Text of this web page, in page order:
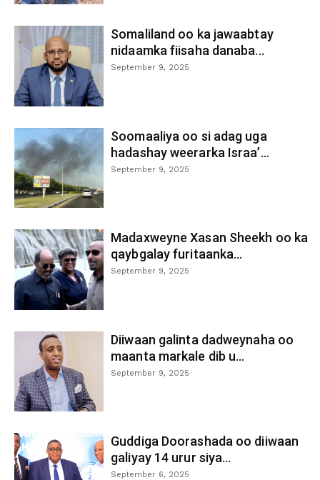
Somaliland oo ka jawaabtay
nidaamka fiisaha danaba...
September 9, 2025
Soomaaliya oo si adag uga
hadashay weerarka Israa’...
September 9, 2025
Madaxweyne Xasan Sheekh oo ka
qaybgalay furitaanka...
September 9, 2025
Diiwaan galinta dadweynaha oo
maanta markale dib u...
September 9, 2025
Guddiga Doorashada oo diiwaan
galiyay 14 urur siya...
September 6, 2025